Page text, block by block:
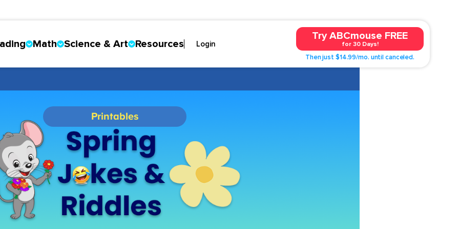
Math Science & Art Resources Login
Try ABCmouse FREE
for 30 Days!
Then just $14.99/mo. until canceled.
Printables